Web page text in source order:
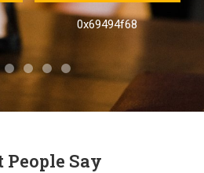
0x69494f68
People Say